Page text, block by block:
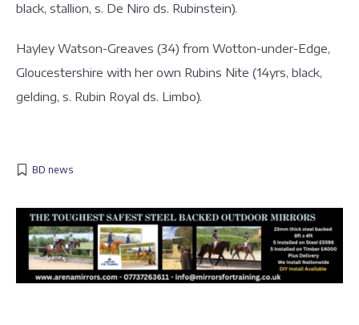
black, stallion, s. De Niro ds. Rubinstein).
Hayley Watson-Greaves (34) from Wotton-under-Edge,
Gloucestershire with her own Rubins Nite (14yrs, black,
gelding, s. Rubin Royal ds. Limbo).
BD news